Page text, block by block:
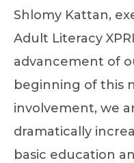
Shlomy Kattan,
Adult Literacy
advancement of
beginning of this
involvement, we
dramatically
basic education